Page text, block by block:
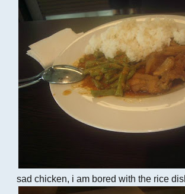
sad chicken, i am bored with the rice